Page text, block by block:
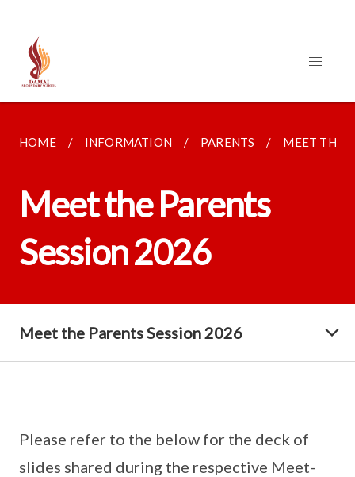
HOME INFORMATION PARENTS MEET THE
Meet the Parents
Session 2026
Meet the Parents Session 2026
Please refer to the below for the deck of
slides shared during the respective Meet-